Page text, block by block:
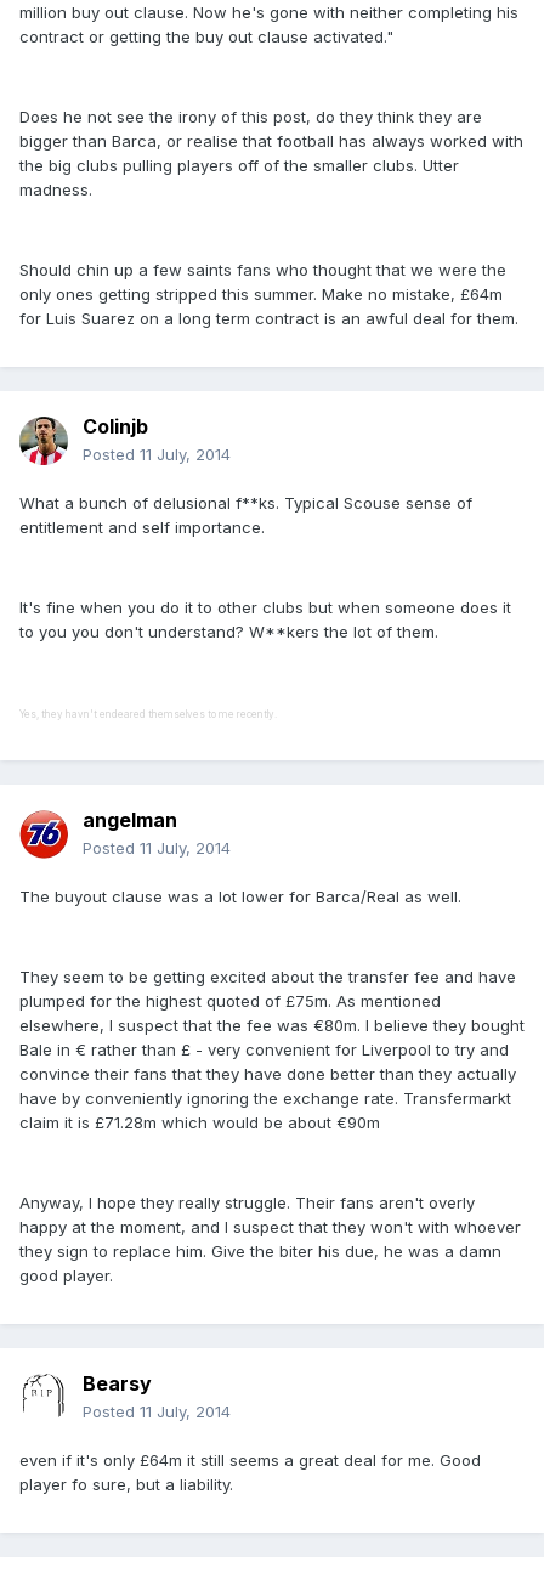
million buy out clause. Now he's gone with neither completing his
contract or getting the buy out clause activated."
Does he not see the irony of this post, do they think they are
bigger than Barca, or realise that football has always worked with
the big clubs pulling players off of the smaller clubs. Utter
madness.
Should chin up a few saints fans who thought that we were the
only ones getting stripped this summer. Make no mistake, £64m
for Luis Suarez on a long term contract is an awful deal for them.
Colinjb
Posted 11 July, 2014
What a bunch of delusional f**ks. Typical Scouse sense of
entitlement and self importance.
It's fine when you do it to other clubs but when someone does it
to you you don't understand? W**kers the lot of them.
Yes, they havn't endeared themselves to me recently.
angelman
Posted 11 July, 2014
The buyout clause was a lot lower for Barca/Real as well.
They seem to be getting excited about the transfer fee and have
plumped for the highest quoted of £75m. As mentioned
elsewhere, I suspect that the fee was €80m. I believe they bought
Bale in € rather than £ - very convenient for Liverpool to try and
convince their fans that they have done better than they actually
have by conveniently ignoring the exchange rate. Transfermarkt
claim it is £71.28m which would be about €90m
Anyway, I hope they really struggle. Their fans aren't overly
happy at the moment, and I suspect that they won't with whoever
they sign to replace him. Give the biter his due, he was a damn
good player.
Bearsy
Posted 11 July, 2014
even if it's only £64m it still seems a great deal for me. Good
player fo sure, but a liability.